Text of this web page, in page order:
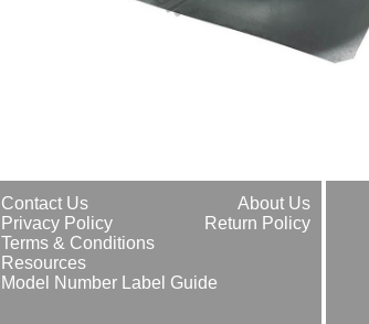
About Us
Contact Us
Return Policy
Privacy Policy
Terms & Conditions
Resources
Model Number Label Guide